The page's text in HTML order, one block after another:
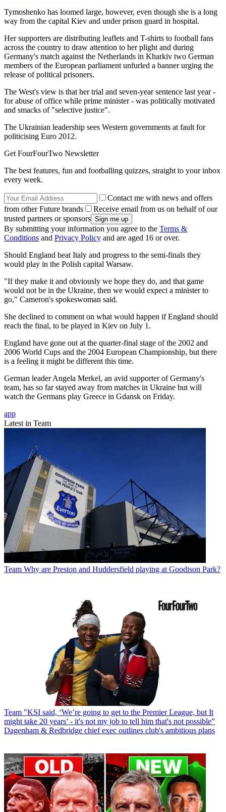
Tymoshenko has loomed large, however, even though she is a long
way from the capital Kiev and under prison guard in hospital.
Her supporters are distributing leaflets and T-shirts to football fans
across the country to draw attention to her plight and during
Germany's match against the Netherlands in Kharkiv two German
members of the European parliament unfurled a banner urging the
release of political prisoners.
The West's view is that her trial and seven-year sentence last year -
for abuse of office while prime minister - was politically motivated
and smacks of "selective justice".
The Ukrainian leadership sees Western governments at fault for
politicising Euro 2012.
Get FourFourTwo Newsletter
The best features, fun and footballing quizzes, straight to your inbox
every week.
Contact me with news and offers
from other Future brands
Receive email from us on behalf of our
trusted partners or sponsors
By submitting your information you agree to the Terms &
Conditions and Privacy Policy and are aged 16 or over.
Should England beat Italy and progress to the semi-finals they
would play in the Polish capital Warsaw.
"If they make it and obviously we hope they do, and that game
would not be in the Ukraine, then we would expect a minister to
go," Cameron's spokeswoman said.
She declined to comment on what would happen if England should
reach the final, to be played in Kiev on July 1.
England have gone out at the quarter-final stage of the 2002 and
2006 World Cups and the 2004 European Championship, but there
is a feeling it might be different this time.
German leader Angela Merkel, an avid supporter of Germany's
team, has so far stayed away from matches in Ukraine but will
watch the Germans play Greece in Gdansk on Friday.
app
Latest in Team
Team Why are Preston and Huddersfield playing at Goodison Park?
Team "KSI said, ‘We’re going to get to the Premier League, but It
might take 20 years’ - it's not my job to tell him that's not possible”
Dagenham & Redbridge chief exec outlines club's ambitious plans